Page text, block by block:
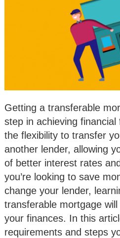
Getting a transferable
step in achieving
the flexibility to transfer
another lender, allowing
of better interest rates
you’re looking to save
change your lender,
transferable mortgage
your finances. In this
requirements and steps